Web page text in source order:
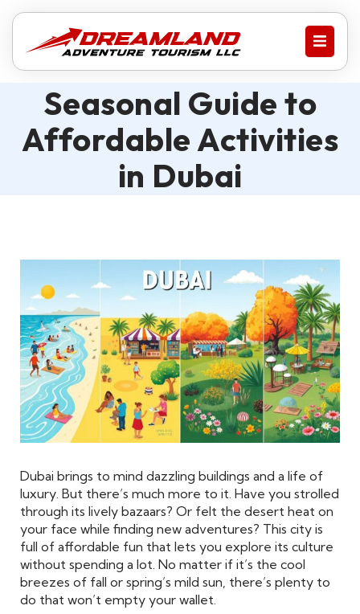
Seasonal Guide to
Affordable Activities
in Dubai
Dubai brings to mind dazzling buildings and a life of
luxury. But there’s much more to it. Have you strolled
through its lively bazaars? Or felt the desert heat on
your face while finding new adventures? This city is
full of affordable fun that lets you explore its culture
without spending a lot. No matter if it’s the cool
breezes of fall or spring’s mild sun, there’s plenty to
do that won’t empty your wallet.